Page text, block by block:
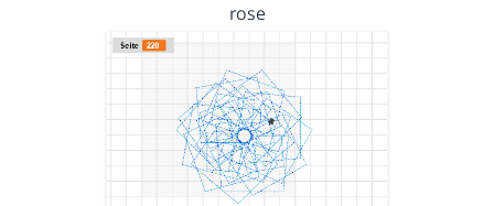
rose